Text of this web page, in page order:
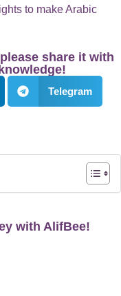
to make Arabic
share it with
Telegram
with AlifBee!